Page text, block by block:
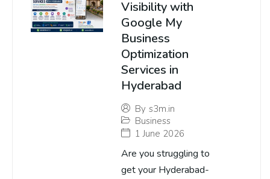
Visibility with
Google My
Business
Optimization
Services in
Hyderabad
By s3m.in
Business
1 June 2026
Are you struggling to
get your Hyderabad-